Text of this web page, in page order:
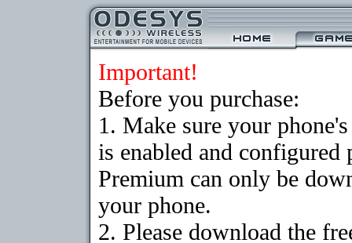
Important!
Before you purchase:
1. Make sure your
is enabled and
Premium can only be
your phone.
2. Please download the